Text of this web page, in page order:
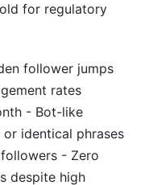
for regulatory
follower jumps
rates
- Bot-like
identical phrases
- Zero
despite high